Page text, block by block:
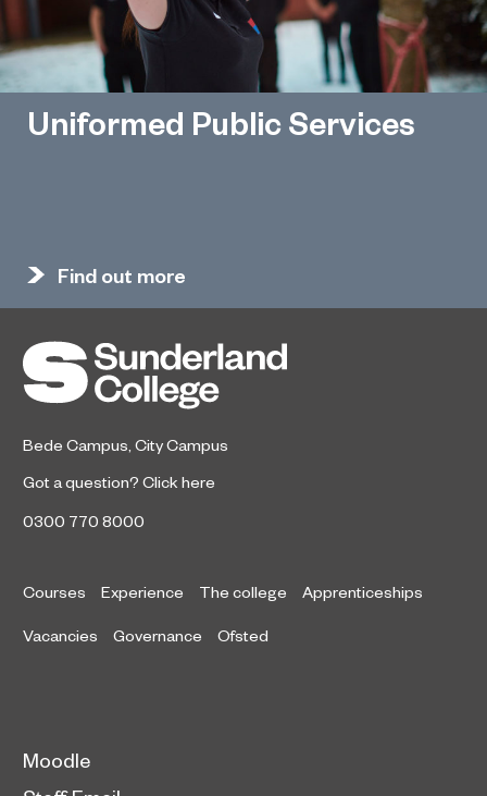
Uniformed Public Services
Find out more
Bede Campus City Campus
Got a question? Click here
0300 770 8000
Courses Experience The college Apprenticeships
Vacancies Governance Ofsted
Moodle